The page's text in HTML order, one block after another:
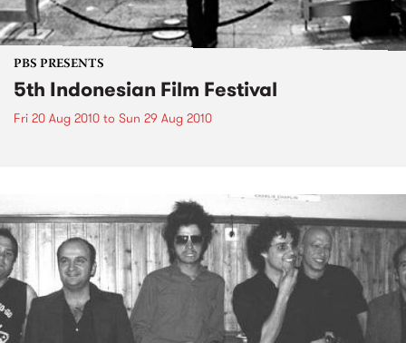
PBS PRESENTS
5th Indonesian Film Festival
Fri 20 Aug 2010 to Sun 29 Aug 2010